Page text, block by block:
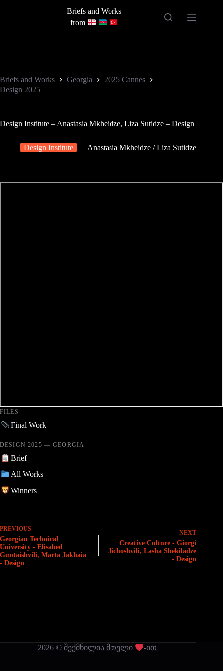
Briefs and Works
from
Briefs and Works Georgia
2025 Cannes
Design 2025
Design Institute – Anastasia Mkheidze, Liza Sutidze – Design
Design Institute Anastasia Mkheidze /Liza Sutidze
FILES
Final Work
DESIGN 2025 — GEORGIA
Brief
All Works
Winners
PREVIOUS
Georgian Technical
University - Elisabed
Guntaishvili, Marta Jakhaia
- Design
NEXT
Creative Culture - Giorgi
Jichoshvili, Lasha Shekiladze
- Design
2026 © შექმნილია მთელი -ით